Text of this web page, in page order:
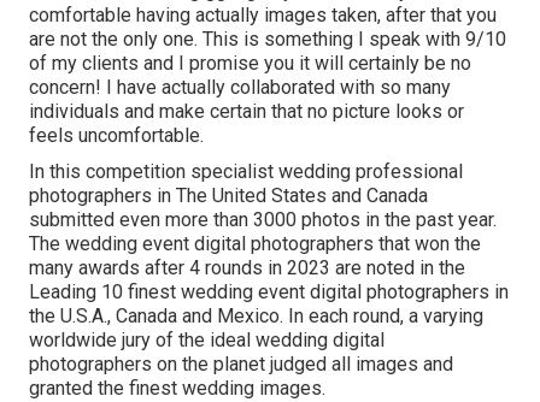
comfortable having actually images taken, after that you
are not the only one. This is something I speak with 9/10
of my clients and I promise you it will certainly be no
concern! I have actually collaborated with so many
individuals and make certain that no picture looks or
feels uncomfortable.
In this competition specialist wedding professional
photographers in The United States and Canada
submitted even more than 3000 photos in the past year.
The wedding event digital photographers that won the
many awards after 4 rounds in 2023 are noted in the
Leading 10 finest wedding event digital photographers in
the U.S.A., Canada and Mexico. In each round, a varying
worldwide jury of the ideal wedding digital
photographers on the planet judged all images and
granted the finest wedding images.